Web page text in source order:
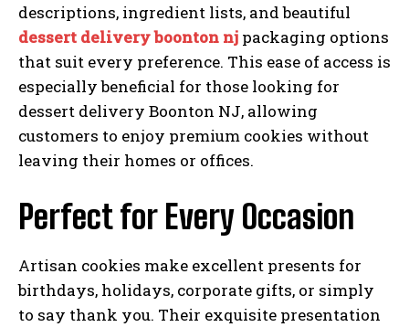
descriptions, ingredient lists, and beautiful
dessert delivery boonton nj packaging options
that suit every preference. This ease of access is
especially beneficial for those looking for
dessert delivery Boonton NJ, allowing
customers to enjoy premium cookies without
leaving their homes or offices.
Perfect for Every Occasion
Artisan cookies make excellent presents for
birthdays, holidays, corporate gifts, or simply
to say thank you. Their exquisite presentation